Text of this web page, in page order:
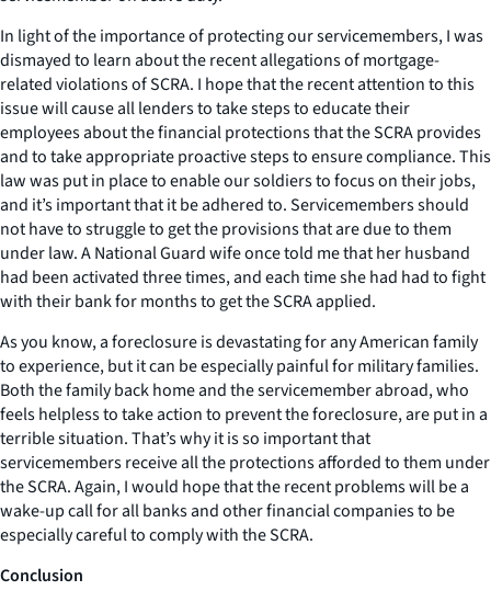
In light of the importance of protecting our servicemembers, I was
dismayed to learn about the recent allegations of mortgage-
related violations of SCRA. I hope that the recent attention to this
issue will cause all lenders to take steps to educate their
employees about the financial protections that the SCRA provides
and to take appropriate proactive steps to ensure compliance. This
law was put in place to enable our soldiers to focus on their jobs,
and it’s important that it be adhered to. Servicemembers should
not have to struggle to get the provisions that are due to them
under law. A National Guard wife once told me that her husband
had been activated three times, and each time she had had to fight
with their bank for months to get the SCRA applied.
As you know, a foreclosure is devastating for any American family
to experience, but it can be especially painful for military families.
Both the family back home and the servicemember abroad, who
feels helpless to take action to prevent the foreclosure, are put in a
terrible situation. That’s why it is so important that
servicemembers receive all the protections afforded to them under
the SCRA. Again, I would hope that the recent problems will be a
wake-up call for all banks and other financial companies to be
especially careful to comply with the SCRA.
Conclusion